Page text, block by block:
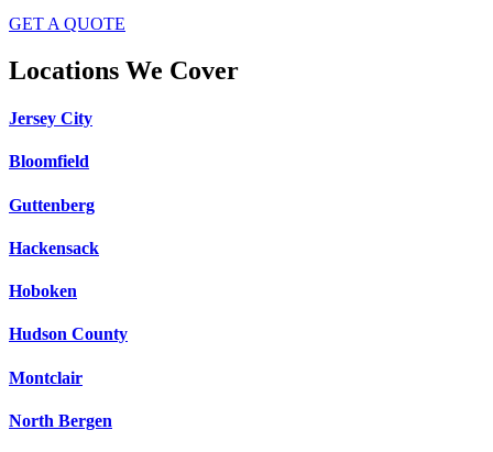
GET A QUOTE
Locations We Cover
Jersey City
Bloomfield
Guttenberg
Hackensack
Hoboken
Hudson County
Montclair
North Bergen